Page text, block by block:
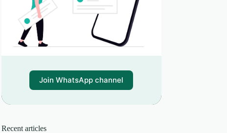
Join WhatsApp channel
Recent articles